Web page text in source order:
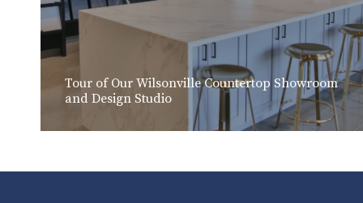
Tour of Our Wilsonville Countertop Showroom
and Design Studio